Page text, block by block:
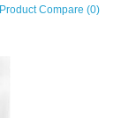
Product Compare (0)